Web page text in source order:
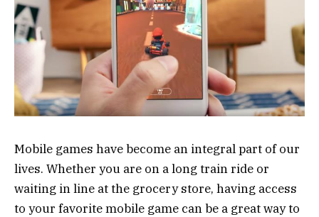
Mobile games have become an integral part of our
lives. Whether you are on a long train ride or
waiting in line at the grocery store, having access
to your favorite mobile game can be a great way to